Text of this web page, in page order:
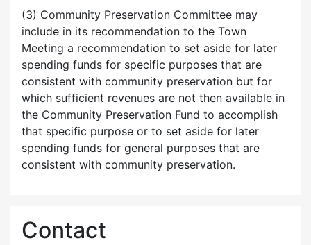
(3) Community Preservation Committee may
include in its recommendation to the Town
Meeting a recommendation to set aside for later
spending funds for specific purposes that are
consistent with community preservation but for
which sufficient revenues are not then available in
the Community Preservation Fund to accomplish
that specific purpose or to set aside for later
spending funds for general purposes that are
consistent with community preservation.
Contact